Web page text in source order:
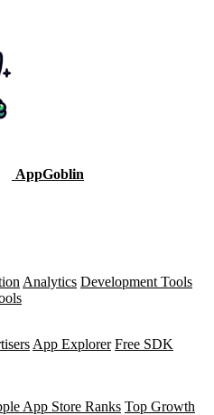
AppGoblin
Analytics Development Tools
App Explorer Free SDK
App Store Ranks Top Growth